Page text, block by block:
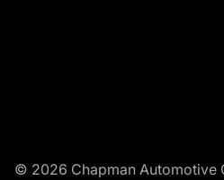
© 2026 Chapman Automotive